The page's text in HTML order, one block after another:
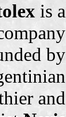
is a
by
and